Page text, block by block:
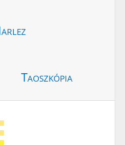
Taoszkópia